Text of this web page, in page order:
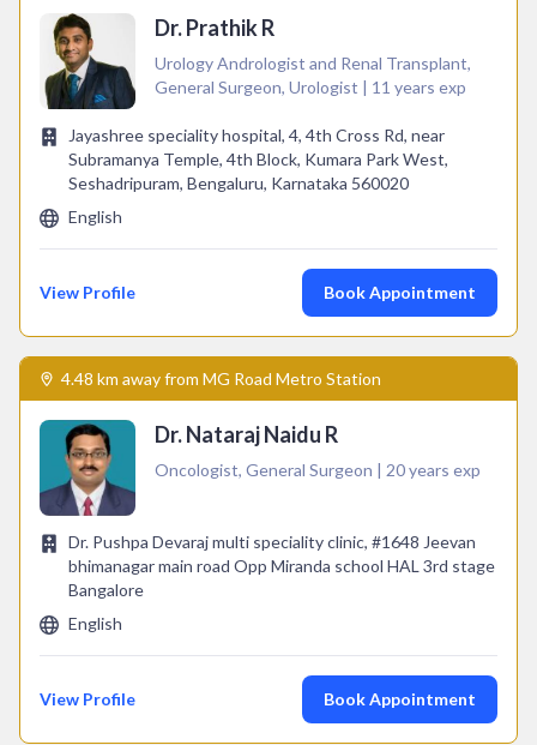
Dr. Prathik R
Urology Andrologist and Renal Transplant,
General Surgeon, Urologist | 11 years exp
Jayashree speciality hospital, 4, 4th Cross Rd, near
Subramanya Temple, 4th Block, Kumara Park West,
Seshadripuram, Bengaluru, Karnataka 560020
English
View Profile Book Appointment
4.48 km away from MG Road Metro Station
Dr. Nataraj Naidu R
Oncologist, General Surgeon | 20 years exp
Dr. Pushpa Devaraj multi speciality clinic, #1648 Jeevan
bhimanagar main road Opp Miranda school HAL 3rd stage
Bangalore
English
View Profile Book Appointment